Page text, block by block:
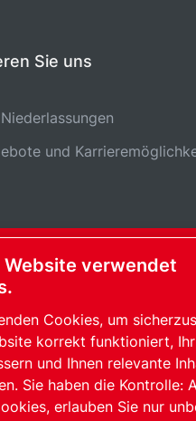
Sie uns
und
KONTAKTFORMULAR
Switzerland / DE
Website verwendet
Cookies, um
korrekt funktioniert,
und Ihnen relevante
Sie haben die Kontrolle:
erlauben Sie nur